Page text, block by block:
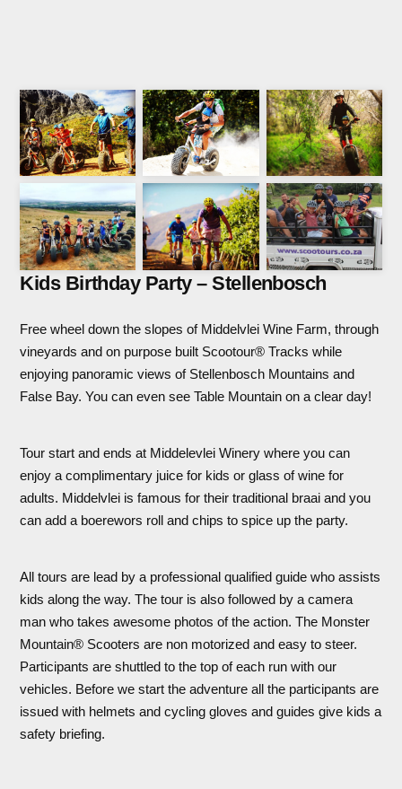
Kids Birthday Party – Stellenbosch
Free wheel down the slopes of Middelvlei Wine Farm, through
vineyards and on purpose built Scootour® Tracks while
enjoying panoramic views of Stellenbosch Mountains and
False Bay. You can even see Table Mountain on a clear day!
Tour start and ends at Middelevlei Winery where you can
enjoy a complimentary juice for kids or glass of wine for
adults. Middelvlei is famous for their traditional braai and you
can add a boerewors roll and chips to spice up the party.
All tours are lead by a professional qualified guide who assists
kids along the way. The tour is also followed by a camera
man who takes awesome photos of the action. The Monster
Mountain® Scooters are non motorized and easy to steer.
Participants are shuttled to the top of each run with our
vehicles. Before we start the adventure all the participants are
issued with helmets and cycling gloves and guides give kids a
safety briefing.